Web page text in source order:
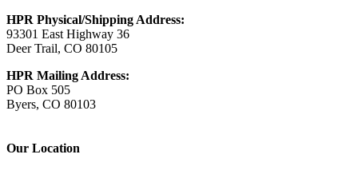
HPR Physical/Shipping Address:
93301 East Highway 36
Deer Trail, CO 80105
HPR Mailing Address:
PO Box 505
Byers, CO 80103
Our Location